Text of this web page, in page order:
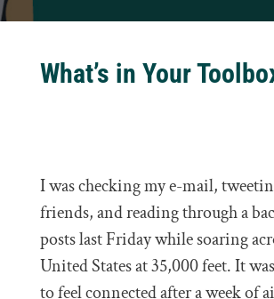
What’s in Your
I was checking my e-mail,
friends, and reading through a
posts last Friday while soaring
United States at 35,000 feet. It
to feel connected after a week of